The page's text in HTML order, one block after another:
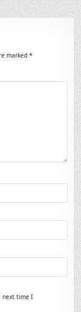
marked*
next time I